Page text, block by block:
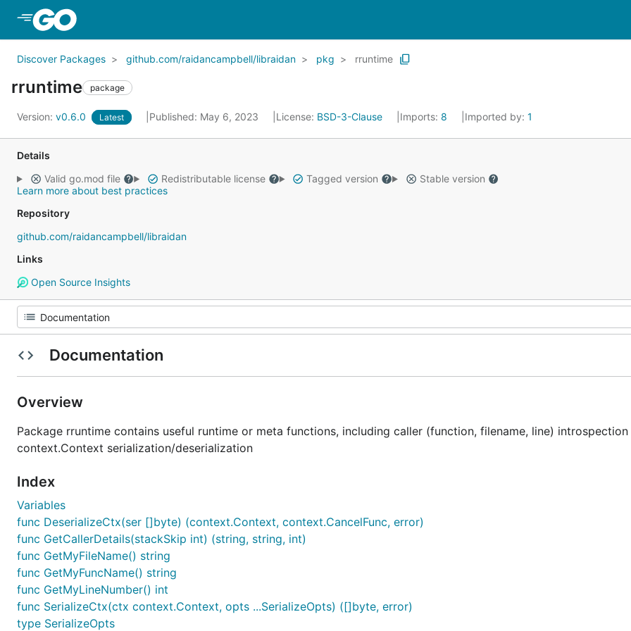
Discover Packages github.com/raidancampbell/libraidan pkg rruntime
rruntime package
Version: v0.6.0 Latest Published: May 6, 2023 License: BSD-3-Clause Imports: 8 Imported by: 1
Details
Valid go.mod file
Redistributable license Tagged version
Stable version
Learn more about best practices
Repository
github.com/raidancampbell/libraidan
Links
Open Source Insights
Documentation
Overview
Package rruntime contains useful runtime or meta functions, including caller (function, filename, line) introspection
context.Context serialization/deserialization
Index
Variables
func DeserializeCtx(ser []byte) (context.Context, context.CancelFunc, error)
func GetCallerDetails(stackSkip int) (string, string, int)
func GetMyFileName() string
func GetMyFuncName() string
func GetMyLineNumber() int
func SerializeCtx(ctx context.Context, opts ...SerializeOpts) ([]byte, error)
type SerializeOpts